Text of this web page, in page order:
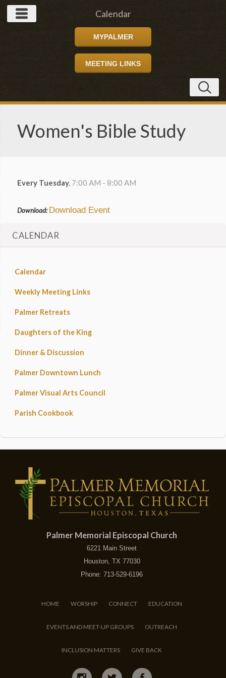
Calendar
MYPALMER
MEETING LINKS
Women's Bible Study
Every Tuesday, 7:00 AM - 8:00 AM
Download: Download Event
CALENDAR
Calendar
Weekly Meeting Links
Palmer Retreats
Daughters of the King
Dinner & Discussion
Palmer Downtown Lunch
Palmer Visual Arts Council
Parish Cookbook
Palmer Memorial Episcopal Church
6221 Main Street
Houston, TX 77030
Phone: 713-529-6196
HOME WORSHIP CONNECT EDUCATION
EVENTS AND MEET-UP GROUPS OUTREACH
INCLUSION MATTERS GIVE BACK